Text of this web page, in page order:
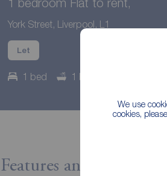
We use
cookies,
York Street, Liverpool, L1
Let
1 bed 1 bath
Features and